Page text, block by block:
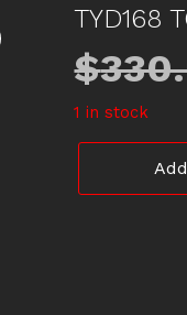
TYD168
$
1 in stock